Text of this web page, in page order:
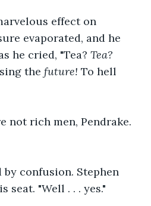
effect on
evaporated, and he
he cried, "Tea? Tea?
the future! To hell
not rich men, Pendrake.
by confusion. Stephen
"Well . . . yes."